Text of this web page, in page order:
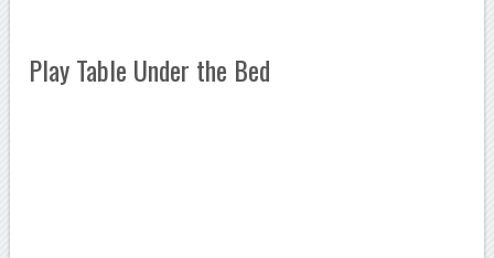
Play Table Under the Bed